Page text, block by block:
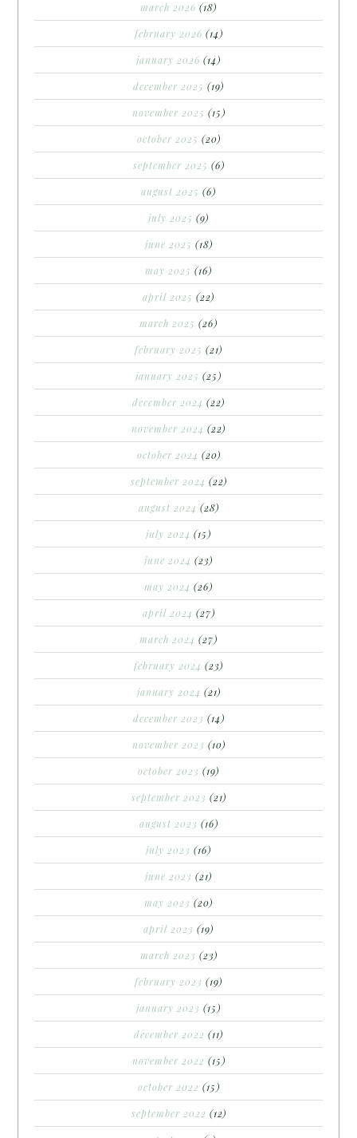
march 2026 (18)
february 2026 (14)
january 2026 (14)
december 2025 (19)
november 2025 (15)
october 2025 (20)
september 2025 (6)
august 2025 (6)
july 2025 (9)
june 2025 (18)
may 2025 (16)
april 2025 (22)
march 2025 (26)
february 2025 (21)
january 2025 (25)
december 2024 (22)
november 2024 (22)
october 2024 (20)
september 2024 (22)
august 2024 (28)
july 2024 (15)
june 2024 (23)
may 2024 (26)
april 2024 (27)
march 2024 (27)
february 2024 (23)
january 2024 (21)
december 2023 (14)
november 2023 (10)
october 2023 (19)
september 2023 (21)
august 2023 (16)
july 2023 (16)
june 2023 (21)
may 2023 (20)
april 2023 (19)
march 2023 (23)
february 2023 (19)
january 2023 (15)
december 2022 (11)
november 2022 (15)
october 2022 (15)
september 2022 (12)